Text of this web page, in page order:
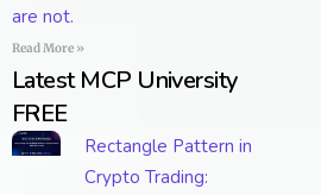
are not.
Read More »
Latest MCP University
FREE
Rectangle Pattern in
Crypto Trading: